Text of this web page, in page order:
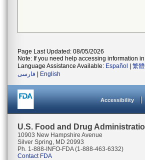
Page Last Updated: 08/05/2026
Note: If you need help accessing information
Language Assistance Available: Español 繁
فارسی
English
Accessibility
U.S. Food and Drug
10903 New Hampshire Avenue
Silver Spring, MD 20993
Ph. 1-888-INFO-FDA (1-888-463-6332)
Contact FDA